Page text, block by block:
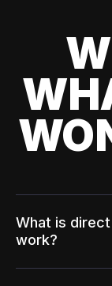
What is
work?